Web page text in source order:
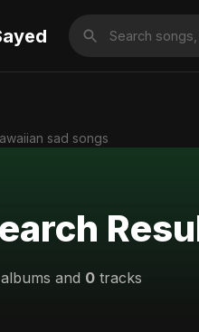
sad songs
albums and 0 tracks